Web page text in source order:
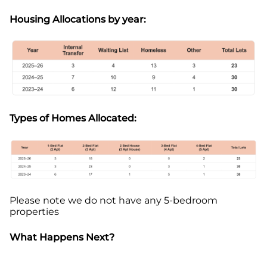
Housing Allocations by year:
Types of Homes Allocated:
Please note we do not have any 5-bedroom
properties
What Happens Next?